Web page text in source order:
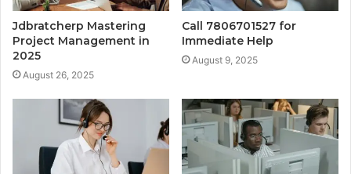
Jdbratcherp Mastering
Project Management in
2025
August 26, 2025
Call 7806701527 for
Immediate Help
August 9, 2025